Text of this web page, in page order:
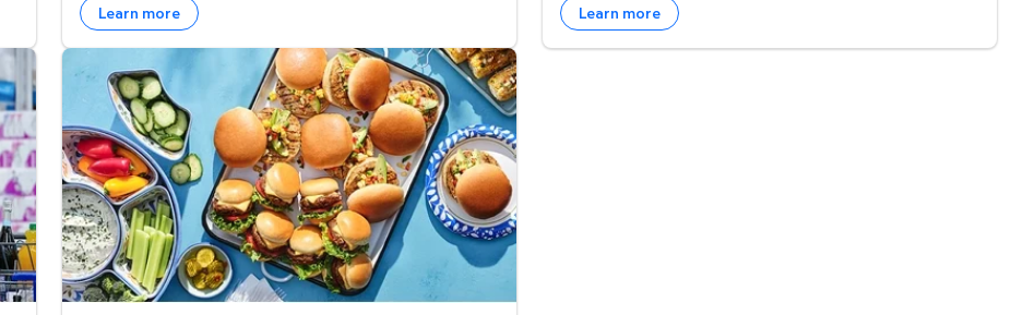
Learn more Learn more
Explore the Recipe Hub